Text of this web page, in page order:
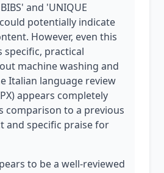
BIBS' and 'UNIQUE
could potentially indicate
However, even this
specific, practical
machine washing and
Italian language review
appears completely
comparison to a previous
and specific praise for
to be a well-reviewed